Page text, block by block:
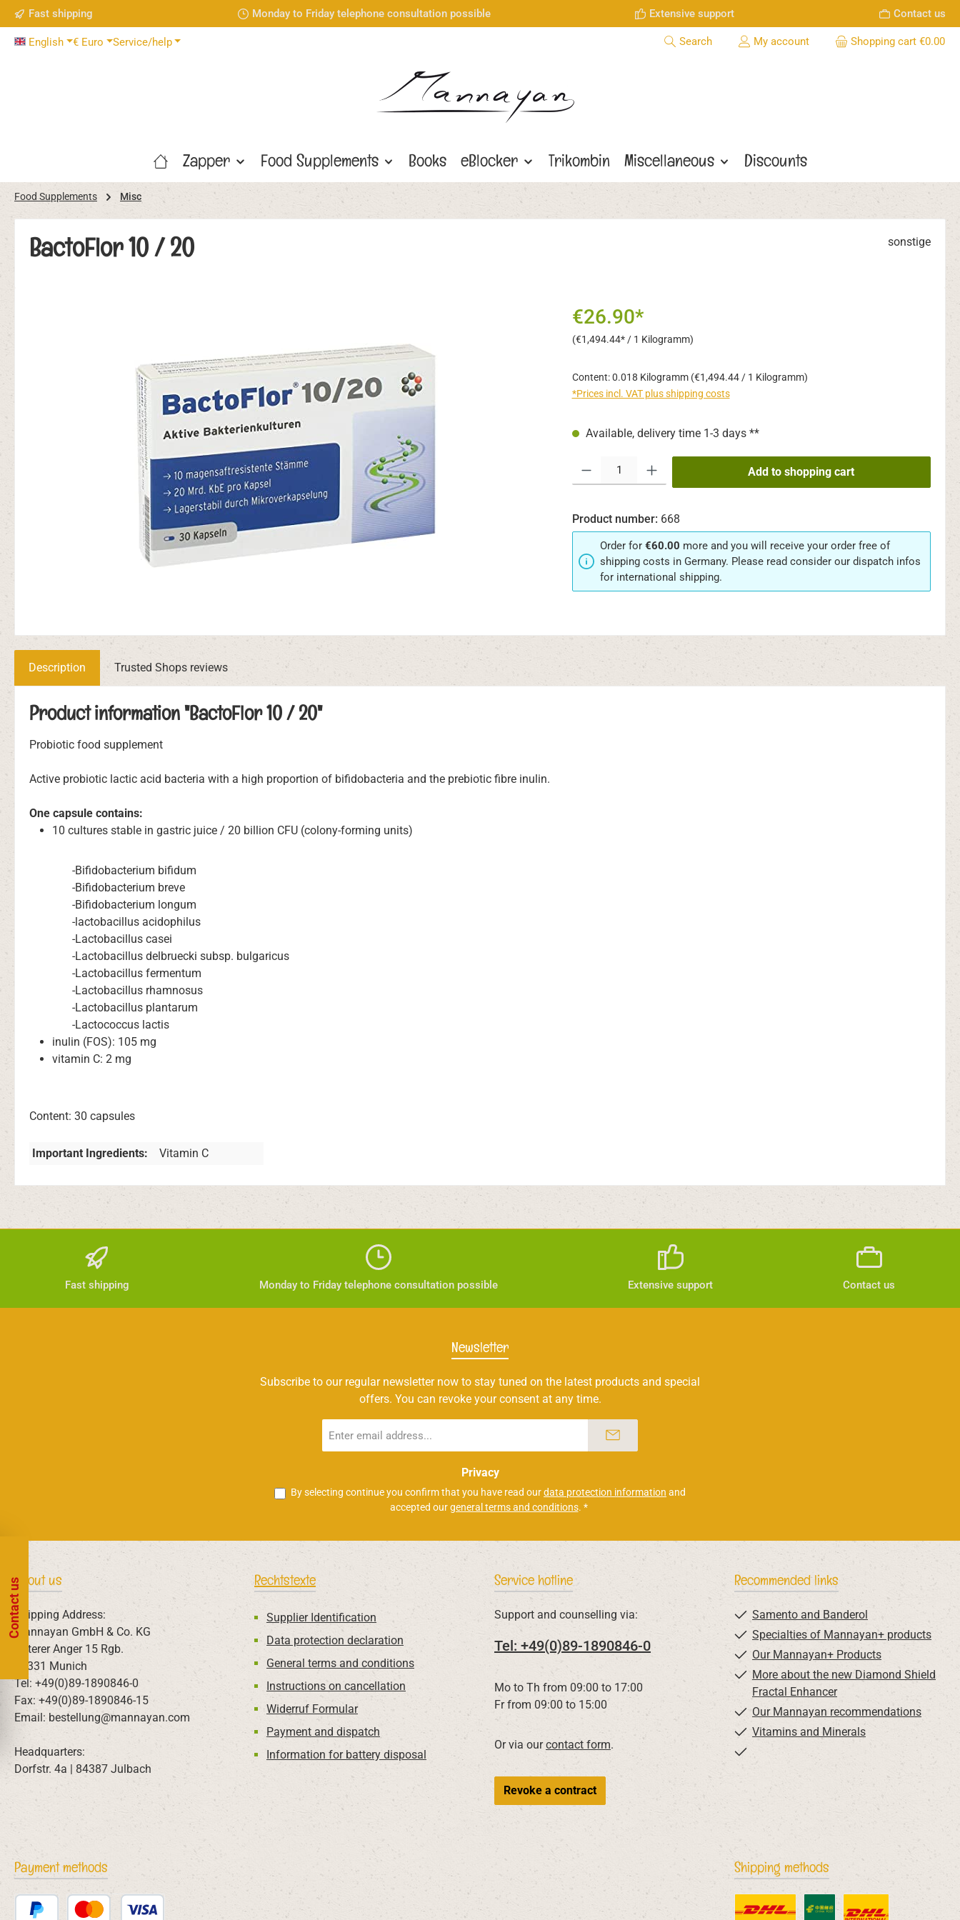
to main content
Skip to search
Skip to main navigation
Fast shipping Monday to Friday telephone consultation possible Extensive support Contact us
English € Euro Service/help Search My account Shopping cart €0.00
Zapper Food Supplements Books eBlocker Trikombin Miscellaneous Discounts
Food Supplements Misc
BactoFlor 10 / 20 sonstige
€26.90*
(€1,494.44* / 1 Kilogramm)
Content:0.018 Kilogramm (€1,494.44 / 1 Kilogramm)
*Prices incl. VAT plus shipping costs
Available, delivery time 1-3 days **
Product Quantity: Enter the desired amount or use the buttons to increase or decrease
Add to shopping cart
Product number: 668
Order for €60.00 more and you will receive your order free of
shipping costs in Germany. Please read consider our dispatch infos
for international shipping.
Description Trusted Shops reviews
Product information "BactoFlor 10 / 20"
Probiotic food supplement
Active probiotic lactic acid bacteria with a high proportion of bifidobacteria and the prebiotic fibre inulin.
One capsule contains:
10 cultures stable in gastric juice / 20 billion CFU (colony-forming units)
-Bifidobacterium bifidum
-Bifidobacterium breve
-Bifidobacterium longum
-lactobacillus acidophilus
-Lactobacillus casei
-Lactobacillus delbruecki subsp. bulgaricus
-Lactobacillus fermentum
-Lactobacillus rhamnosus
-Lactobacillus plantarum
-Lactococcus lactis
inulin (FOS): 105 mg
vitamin C: 2 mg
Content: 30 capsules
Important Ingredients: Vitamin C
Fast shipping Monday to Friday telephone consultation possible Extensive support Contact us
Newsletter
Subscribe to our regular newsletter now to stay tuned on the latest products and special
offers. You can revoke your consent at any time.
address
Privacy
By selecting continue you confirm that you have read ourdata protection information and
accepted ourgeneral terms and conditions. *
About us
Shipping Address:
Mannayan GmbH & Co. KG
Unterer Anger 15 Rgb.
80331 Munich
Tel: +49(0)89-1890846-0
Fax: +49(0)89-1890846-15
Email: bestellung@mannayan.com
Headquarters:
Dorfstr. 4a | 84387 Julbach
Rechtstexte
Supplier Identification
Data protection declaration
General terms and conditions
Instructions on cancellation
Widerruf Formular
Payment and dispatch
Information for battery disposal
Service hotline
Support and counselling via:
Tel: +49(0)89-1890846-0
Mo to Th from 09:00 to 17:00
Fr from 09:00 to 15:00
Or via ourcontact form.
Revoke a contract
Recommended links
Samento and Banderol
Specialties of Mannayan+ products
Our Mannayan+ Products
More about the new Diamond Shield
Fractal Enhancer
Our Mannayan recommendations
Vitamins and Minerals
Payment methods Shipping methods
Contact us